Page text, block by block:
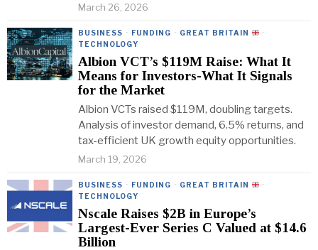
March 26, 2026
BUSINESS · FUNDING · GREAT BRITAIN
·
TECHNOLOGY
Albion VCT’s $119M Raise: What It
Means for Investors-What It Signals
for the Market
Albion VCTs raised $119M, doubling targets.
Analysis of investor demand, 6.5% returns, and
tax-efficient UK growth equity opportunities.
March 19, 2026
BUSINESS · FUNDING · GREAT BRITAIN
·
TECHNOLOGY
Nscale Raises $2B in Europe’s
Largest-Ever Series C Valued at $14.6
Billion